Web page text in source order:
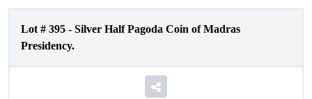
Lot # 395 - Silver Half Pagoda Coin of Madras
Presidency.